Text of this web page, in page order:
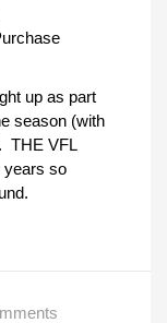
up as part
season (with
THE VFL
years so